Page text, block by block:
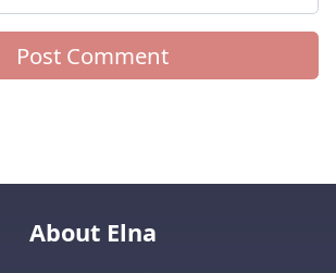
About Elna